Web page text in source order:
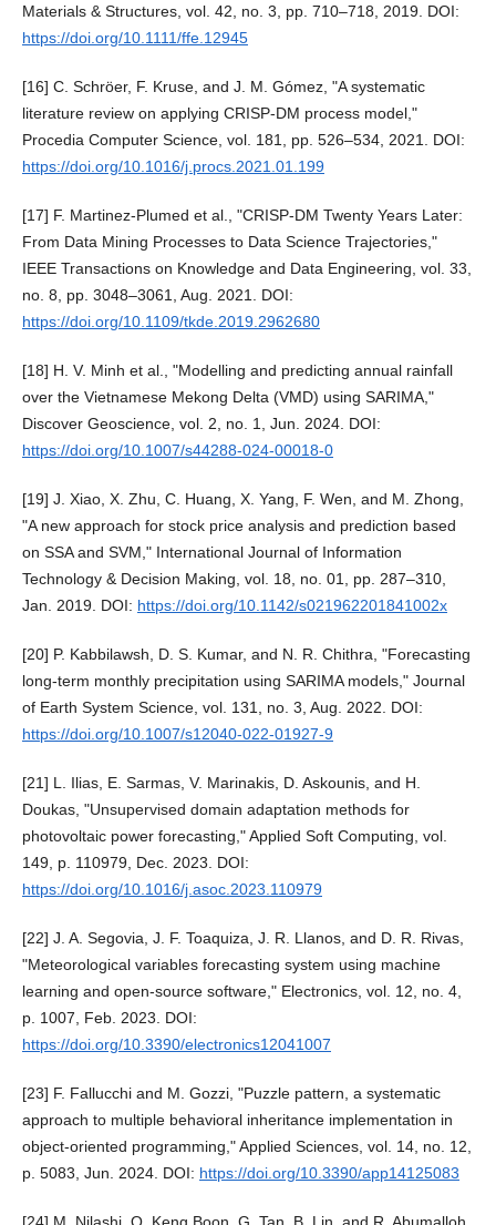
Materials & Structures, vol. 42, no. 3, pp. 710–718, 2019. DOI:
https://doi.org/10.1111/ffe.12945
[16] C. Schröer, F. Kruse, and J. M. Gómez, "A systematic
literature review on applying CRISP-DM process model,"
Procedia Computer Science, vol. 181, pp. 526–534, 2021. DOI:
https://doi.org/10.1016/j.procs.2021.01.199
[17] F. Martinez-Plumed et al., "CRISP-DM Twenty Years Later:
From Data Mining Processes to Data Science Trajectories,"
IEEE Transactions on Knowledge and Data Engineering, vol. 33,
no. 8, pp. 3048–3061, Aug. 2021. DOI:
https://doi.org/10.1109/tkde.2019.2962680
[18] H. V. Minh et al., "Modelling and predicting annual rainfall
over the Vietnamese Mekong Delta (VMD) using SARIMA,"
Discover Geoscience, vol. 2, no. 1, Jun. 2024. DOI:
https://doi.org/10.1007/s44288-024-00018-0
[19] J. Xiao, X. Zhu, C. Huang, X. Yang, F. Wen, and M. Zhong,
"A new approach for stock price analysis and prediction based
on SSA and SVM," International Journal of Information
Technology & Decision Making, vol. 18, no. 01, pp. 287–310,
Jan. 2019. DOI: https://doi.org/10.1142/s021962201841002x
[20] P. Kabbilawsh, D. S. Kumar, and N. R. Chithra, "Forecasting
long-term monthly precipitation using SARIMA models," Journal
of Earth System Science, vol. 131, no. 3, Aug. 2022. DOI:
https://doi.org/10.1007/s12040-022-01927-9
[21] L. Ilias, E. Sarmas, V. Marinakis, D. Askounis, and H.
Doukas, "Unsupervised domain adaptation methods for
photovoltaic power forecasting," Applied Soft Computing, vol.
149, p. 110979, Dec. 2023. DOI:
https://doi.org/10.1016/j.asoc.2023.110979
[22] J. A. Segovia, J. F. Toaquiza, J. R. Llanos, and D. R. Rivas,
"Meteorological variables forecasting system using machine
learning and open-source software," Electronics, vol. 12, no. 4,
p. 1007, Feb. 2023. DOI:
https://doi.org/10.3390/electronics12041007
[23] F. Fallucchi and M. Gozzi, "Puzzle pattern, a systematic
approach to multiple behavioral inheritance implementation in
object-oriented programming," Applied Sciences, vol. 14, no. 12,
p. 5083, Jun. 2024. DOI: https://doi.org/10.3390/app14125083